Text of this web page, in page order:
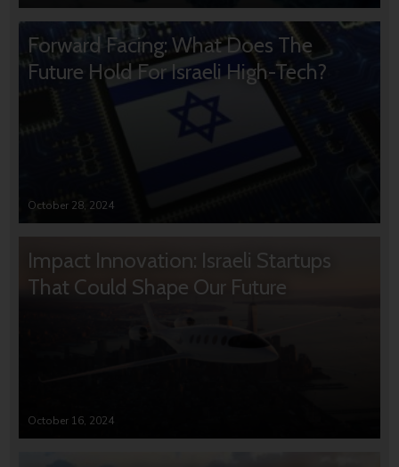
Forward Facing: What Does The
Future Hold For Israeli High-Tech?
October 28, 2024
Impact Innovation: Israeli Startups
That Could Shape Our Future
October 16, 2024